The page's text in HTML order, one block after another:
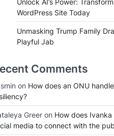
Unlock AI’s Power:
WordPress Site Today
Unmasking Trump Family
Playful Jab
Comments
on How does an ONU
Greer on How does Ivanka
media to connect with the